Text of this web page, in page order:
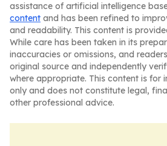
assistance of artificial intelligence
content and has been refined to
and readability. This content is
While care has been taken in its
inaccuracies or omissions, and
original source and independently
where appropriate. This content is for
only and does not constitute legal,
other professional advice.